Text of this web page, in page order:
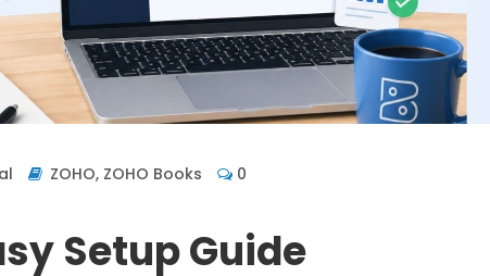
ZOHO, ZOHO Books 0
Setup Guide